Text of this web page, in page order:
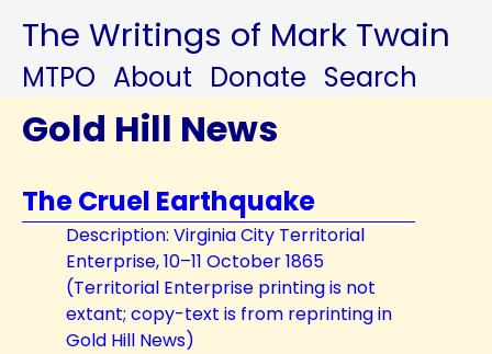
The Writings of Mark Twain
MTPO About Donate Search
Gold Hill News
The Cruel Earthquake
Description: Virginia City Territorial
Enterprise, 10–11 October 1865
(Territorial Enterprise printing is not
extant; copy-text is from reprinting in
Gold Hill News)